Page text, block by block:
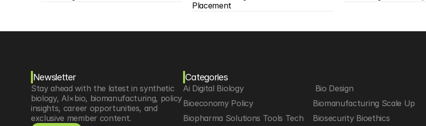
Placement
Newsletter
Stay ahead with the latest in synthetic
biology, AI×bio, biomanufacturing, policy
insights, career opportunities, and
exclusive member content.
Categories
Ai Digital Biology
Bio Design
Bioeconomy Policy
Biomanufacturing Scale Up
Biopharma Solutions Tools Tech
Biosecurity Bioethics